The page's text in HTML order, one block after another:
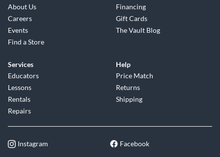
About Us
Careers
Events
Find a Store
Financing
Gift Cards
The Vault Blog
Services
Educators
Lessons
Rentals
Repairs
Help
Price Match
Returns
Shipping
Instagram Facebook